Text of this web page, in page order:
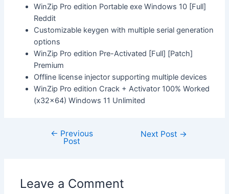
WinZip Pro edition Portable exe Windows 10 [Full]
Reddit
Customizable keygen with multiple serial generation
options
WinZip Pro edition Pre-Activated [Full] [Patch]
Premium
Offline license injector supporting multiple devices
WinZip Pro edition Crack + Activator 100% Worked
(x32x64) Windows 11 Unlimited
← Previous
Post
Next Post →
Leave a Comment